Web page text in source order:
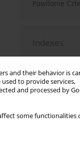
and their behavior is
to provide services,
and processed by
some functionalities
Pawilonie
Indexes
Topics index
Authors index